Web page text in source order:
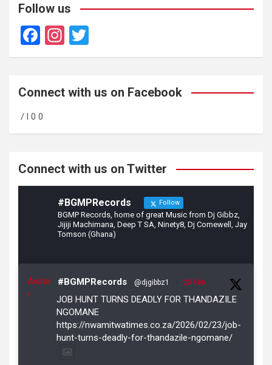
Follow us
F
a
b
o
o
In
st
gr
m
wi
er
Connect with us on Facebook
/ l 0 0
Connect with us on Twitter
#BGMPRecords Follow
BGMP Records, home of great Music from Dj Gibbz,
Jijiji Machimana, Deep T SA, Ninety8, Dj Comewell, Jay
Tomson (Ghana)
Avata
r
#BGMPRecords @djgibbz1 · 23 Feb
JOB HUNT TURNS DEADLY FOR THANDAZILE
NGOMANE
https://nwamitwatimes.co.za/2026/02/23/job-
hunt-turns-deadly-for-thandazile-ngomane/